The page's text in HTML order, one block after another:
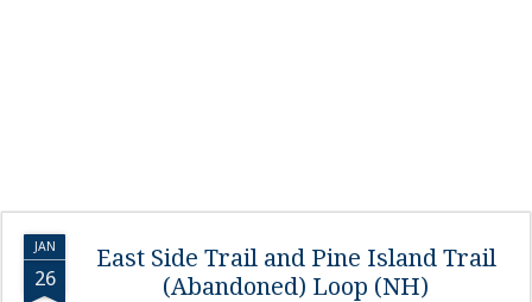
JAN
26
East Side Trail and Pine Island Trail
(Abandoned) Loop (NH)